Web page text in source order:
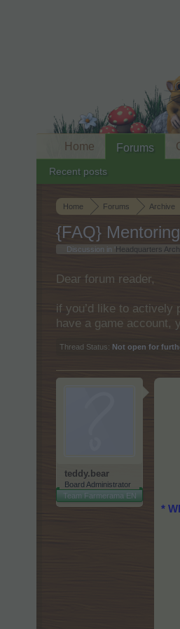
Home Forums Archive
{FAQ}
Discussion in ' Headquarters
Dear forum reader,
if you’d like to
have a game account,
Thread Status: Not open for
teddy.bear
Board Administrator
Team Farmerama EN
*
Home Forums
Recent posts